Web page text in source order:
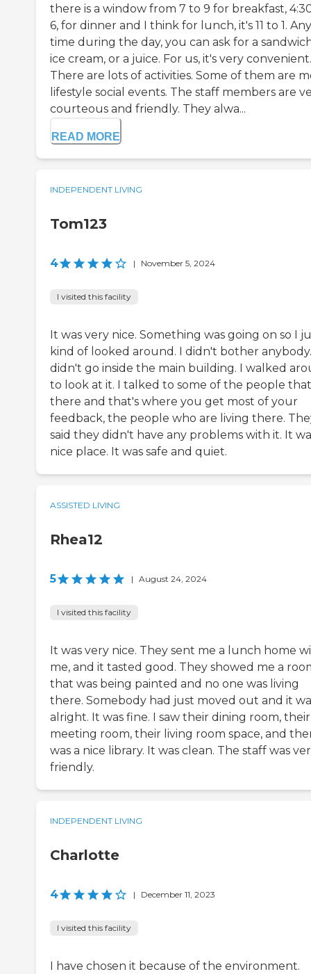
there is a window from 7 to 9 for breakfast,
6, for dinner and I think for lunch, it's 11 to 1. Any
time during the day, you can ask for a
ice cream, or a juice. For us, it's very convenient.
There are lots of activities. Some of them are
lifestyle social events. The staff members are
courteous and friendly. They alwa...
READ MORE
INDEPENDENT LIVING
Tom123
4 | November 5, 2024
I visited this facility
It was very nice. Something was going on so I
kind of looked around. I didn't bother
didn't go inside the main building. I walked
to look at it. I talked to some of the people
there and that's where you get most of your
feedback, the people who are living there.
said they didn't have any problems with it. It
nice place. It was safe and quiet.
ASSISTED LIVING
Rhea12
5 | August 24, 2024
I visited this facility
It was very nice. They sent me a lunch home
me, and it tasted good. They showed me a
that was being painted and no one was living
there. Somebody had just moved out and it
alright. It was fine. I saw their dining room, their
meeting room, their living room space, and
was a nice library. It was clean. The staff was
friendly.
INDEPENDENT LIVING
Charlotte
4 | December 11, 2023
I visited this facility
I have chosen it because of the environment.